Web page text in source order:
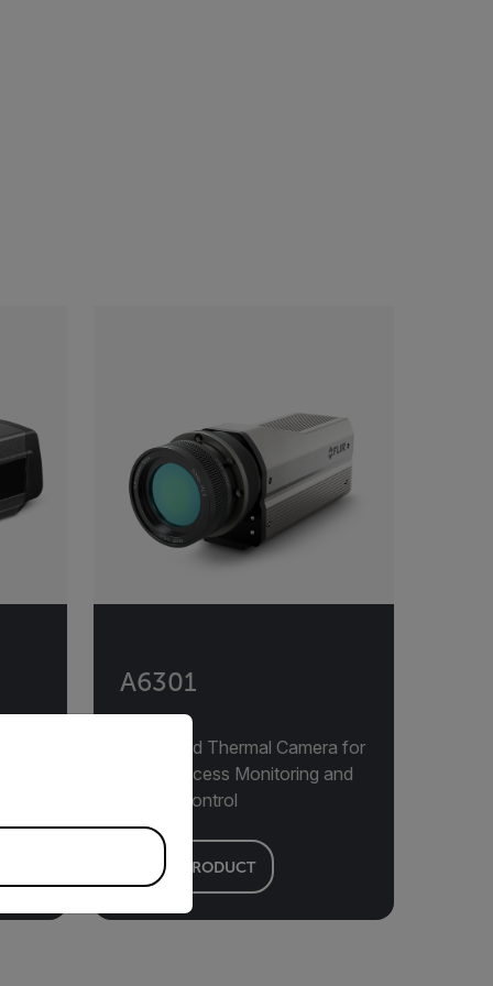
A6301
Advanced Thermal Camera for
24/7 Process Monitoring and
Quality Control
VIEW PRODUCT
version of our website.